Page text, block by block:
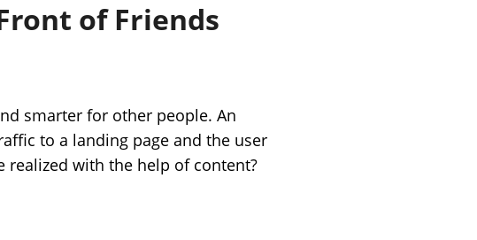
of Friends
smarter for other people. An
to a landing page and the user
realized with the help of content?